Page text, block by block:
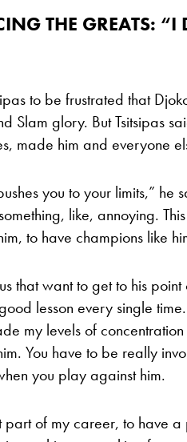
THE GREATS: “I
to be frustrated that
Slam glory. But Tsitsipas
made him and everyone
you to your limits,” he
like, annoying.
to have champions like
that want to get to his
lesson every single
my levels of
You have to be really
you play against him.
part of my career, to have